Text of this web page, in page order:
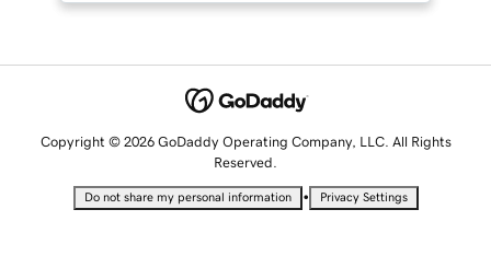
Copyright © 2026 GoDaddy Operating Company, LLC. All Rights
Reserved.
Do not share my personal information • Privacy Settings